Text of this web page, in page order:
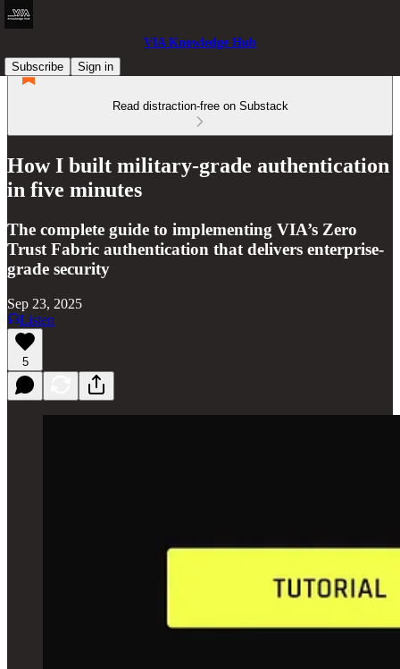
VIA Knowledge Hub
Subscribe
Sign in
Read distraction-free on Substack
How I built military-grade authentication
in five minutes
The complete guide to implementing VIA’s Zero
Trust Fabric authentication that delivers enterprise-
grade security
Sep 23, 2025
Listen
5